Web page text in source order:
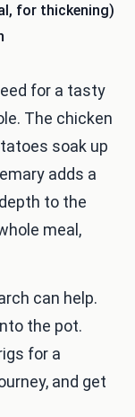
for thickening)
for a tasty
The chicken
soak up
adds a
to the
meal,
can help.
the pot.
for a
and get